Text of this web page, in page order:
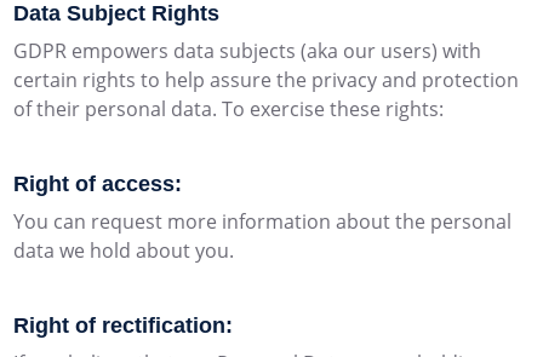
Data Subject Rights
GDPR empowers data subjects (aka our users) with
certain rights to help assure the privacy and protection
of their personal data. To exercise these rights:
Right of access:
You can request more information about the personal
data we hold about you.
Right of rectification: